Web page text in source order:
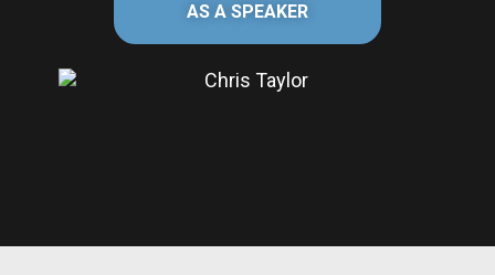
AS A SPEAKER